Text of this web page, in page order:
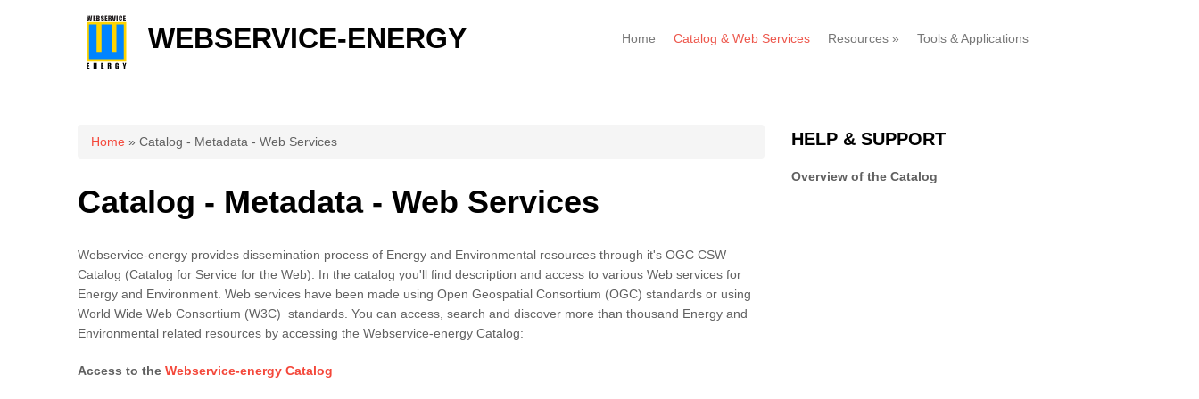
WEBSERVICE-ENERGY Home Catalog & Web Services Resources » Tools & Applications
You are here
Home » Catalog - Metadata - Web Services
Catalog - Metadata - Web Services
Webservice-energy provides dissemination process of Energy and Environmental resources through it's OGC CSW
Catalog (Catalog for Service for the Web). In the catalog you'll find description and access to various Web services for
Energy and Environment. Web services have been made using Open Geospatial Consortium (OGC) standards or using
World Wide Web Consortium (W3C) standards. You can access, search and discover more than thousand Energy and
Environmental related resources by accessing the Webservice-energy Catalog:
Access to the Webservice-energy Catalog
HELP & SUPPORT
Overview of the Catalog